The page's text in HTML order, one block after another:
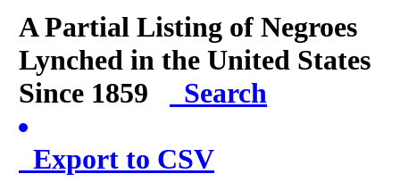
A Partial Listing of Negroes
Lynched in the United States
Since 1859
Search
Export to CSV